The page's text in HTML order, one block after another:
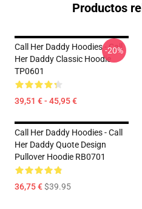
Productos
Call Her Daddy Hoodies - Call
Her Daddy Classic Hoodie
TP0601
39,51 € - 45,95 €
-20%
Call Her Daddy Hoodies - Call
Her Daddy Quote Design
Pullover Hoodie RB0701
36,75 €$39.95